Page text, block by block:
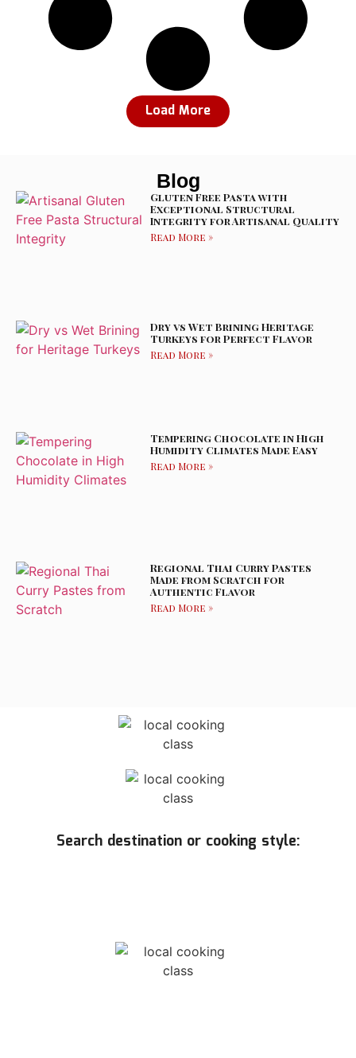
Load More
Blog
Gluten Free Pasta with
Exceptional Structural
Integrity for Artisanal Quality
Read More »
Dry vs Wet Brining Heritage
Turkeys for Perfect Flavor
Read More »
Tempering Chocolate in High
Humidity Climates Made Easy
Read More »
Regional Thai Curry Pastes
Made from Scratch for
Authentic Flavor
Read More »
Search destination or cooking style: